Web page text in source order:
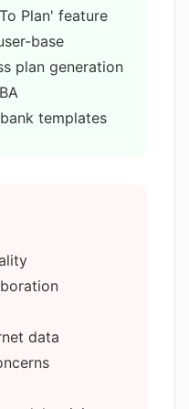
follow
templates?
its
the
for?
Plan' feature
base
plan generation
templates
MBA
Plans
business
data